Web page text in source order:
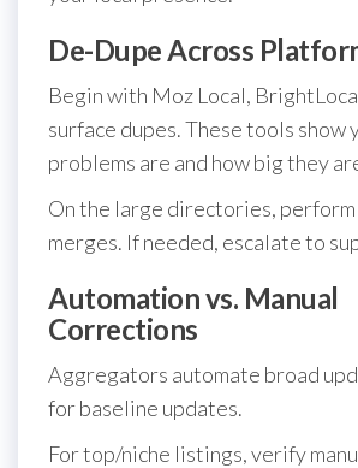
De-Dupe Across
Begin with Moz Local,
surface dupes. These tools show
problems are and how big they
On the large directories, perform
merges. If needed, escalate to
Automation vs. Manual
Corrections
Aggregators automate broad
for baseline updates.
For top/niche listings, verify